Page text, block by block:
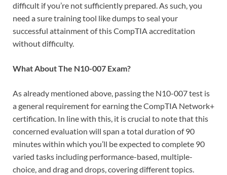
difficult if you’re not sufficiently prepared. As such, you
need a sure training tool like dumps to seal your
successful attainment of this CompTIA accreditation
without difficulty.
What About The N10-007 Exam?
As already mentioned above, passing the N10-007 test is
a general requirement for earning the CompTIA Network+
certification. In line with this, it is crucial to note that this
concerned evaluation will span a total duration of 90
minutes within which you’ll be expected to complete 90
varied tasks including performance-based, multiple-
choice, and drag and drops, covering different topics.